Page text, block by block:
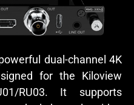
dual-channel 4K
for the Kiloview
RU03. It supports